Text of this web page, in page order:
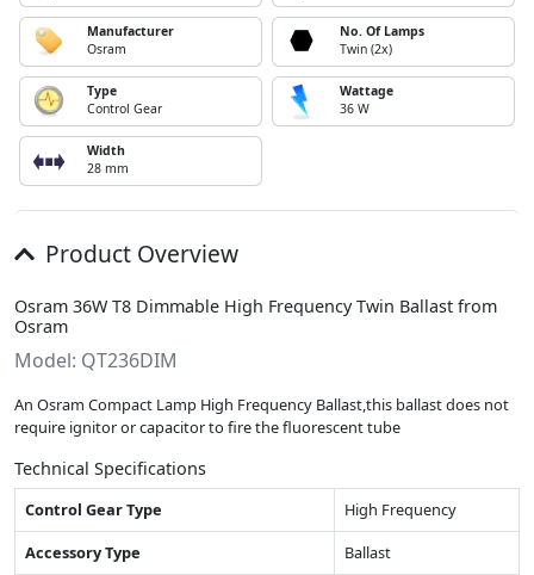
Manufacturer
Osram
No. Of Lamps
Twin (2x)
Type
Control Gear
Wattage
36 W
Width
28 mm
Product Overview
Osram 36W T8 Dimmable High Frequency Twin Ballast from
Osram
Model: QT236DIM
An Osram Compact Lamp High Frequency Ballast,this ballast does not
require ignitor or capacitor to fire the fluorescent tube
Technical Specifications
Control Gear Type
High Frequency
Accessory Type
Ballast